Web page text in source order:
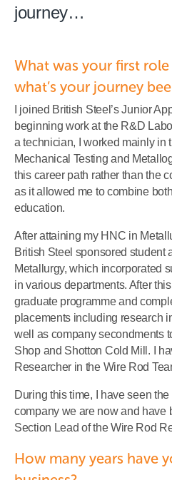
journey…
What was your first
what’s your journey
I joined British Steel’s Junior
beginning work at the R&D
a technician, I worked mainly in
Mechanical Testing and
this career path rather than the
as it allowed me to combine
education.
After attaining my HNC in
British Steel sponsored student
Metallurgy, which incorporated
in various departments. After
graduate programme and
placements including research
well as company secondments
Shop and Shotton Cold Mill. I
Researcher in the Wire Rod
During this time, I have seen
company we are now and have
Section Lead of the Wire Rod
How many years have